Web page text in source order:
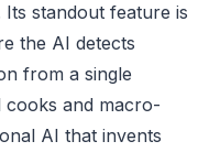
standout feature is
the AI detects
from a single
cooks and macro-
AI that invents